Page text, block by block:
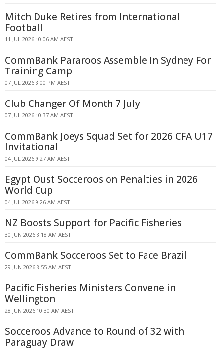
Mitch Duke Retires from International
Football
11 JUL 2026 10:06 AM AEST
CommBank Pararoos Assemble In Sydney For
Training Camp
07 JUL 2026 3:00 PM AEST
Club Changer Of Month 7 July
07 JUL 2026 10:37 AM AEST
CommBank Joeys Squad Set for 2026 CFA U17
Invitational
04 JUL 2026 9:27 AM AEST
Egypt Oust Socceroos on Penalties in 2026
World Cup
04 JUL 2026 9:26 AM AEST
NZ Boosts Support for Pacific Fisheries
30 JUN 2026 8:18 AM AEST
CommBank Socceroos Set to Face Brazil
29 JUN 2026 8:55 AM AEST
Pacific Fisheries Ministers Convene in
Wellington
28 JUN 2026 10:30 AM AEST
Socceroos Advance to Round of 32 with
Paraguay Draw